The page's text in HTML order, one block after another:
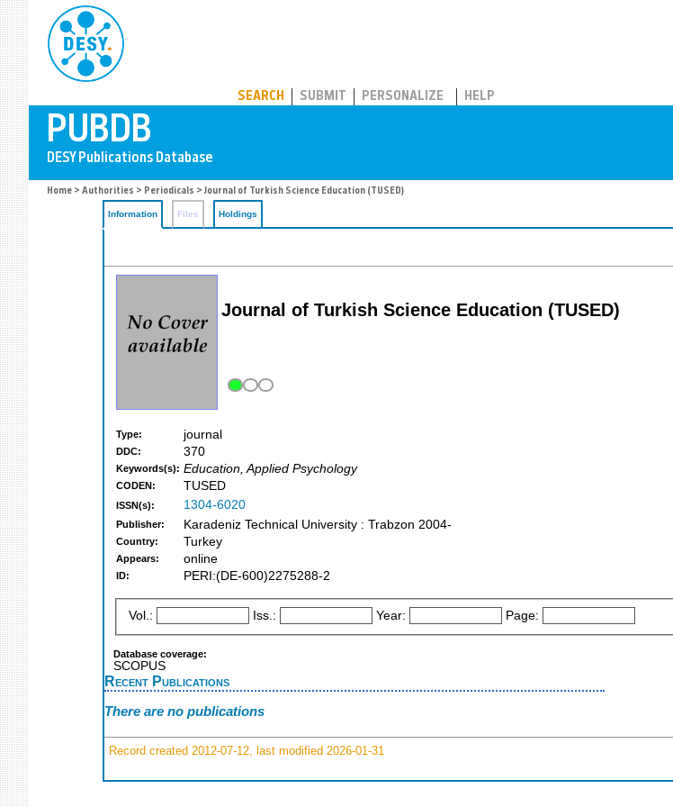
SEARCH SUBMIT PERSONALIZE HELP
Home > Authorities > Periodicals > Journal of Turkish Science Education (TUSED)
Information Files Holdings
Journal of Turkish Science Education (TUSED)
Type: journal
DDC: 370
Keywords(s): Education, Applied Psychology
CODEN: TUSED
ISSN(s): 1304-6020
Publisher: Karadeniz Technical University : Trabzon 2004-
Country: Turkey
Appears: online
ID: PERI:(DE-600)2275288-2
Vol.: Iss.: Year: Page:
Database coverage:
SCOPUS
Recent Publications
There are no publications
Record created 2012-07-12, last modified 2026-01-31